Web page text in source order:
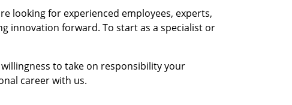
looking for experienced employees, experts,
innovation forward. To start as a specialist or
to take on responsibility your
career with us.